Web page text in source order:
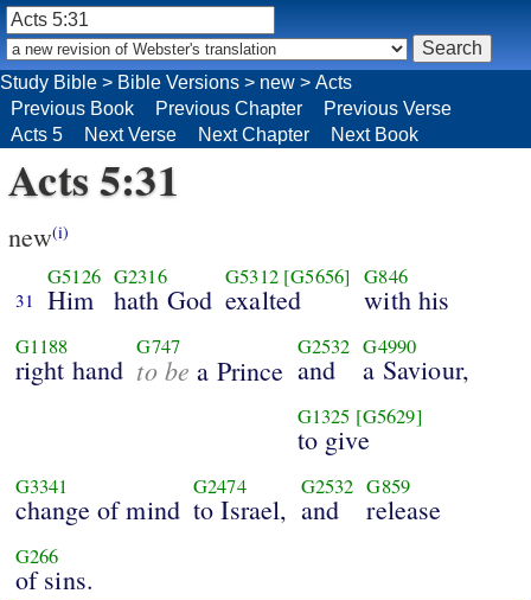
Study Bible > Bible Versions > new > Acts
Previous Book
Previous Chapter
Previous Verse
Acts 5
Next Verse Next Chapter Next Book
Acts 5:31
new(i)
31
G5126
Him
G2316
hath God
G5312 [G5656]
exalted
G846
with his
G1188
right hand
G747
to be a Prince
G2532
and
G4990
a Saviour,
G1325 [G5629]
to give
G3341
change of mind
G2474
to Israel,
G2532
and
G859
release
G266
of sins.